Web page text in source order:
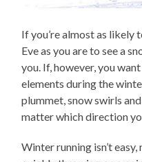
If you’re almost as likely
Eve as you are to see a
you. If, however, you
elements during the
plummet, snow swirls
matter which direction
Winter running isn’t